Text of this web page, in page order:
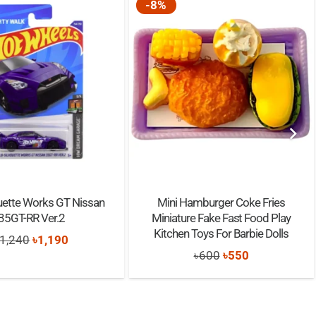
Works GT Nissan
RR Ver.2
1,240Original
was:
৳1,190
is:
-8%
Mini Hamburger Coke Fries
Miniature Fake Fast Food Play
Kitchen Toys For Barbie Dolls
৳600 Original
price
৳550Current
price